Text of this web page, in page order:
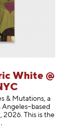
White @
& Mutations, a
2026. This is the